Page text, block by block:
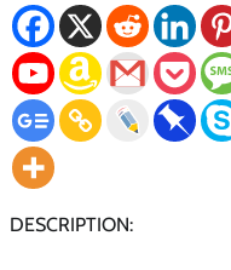
DESCRIPTION: